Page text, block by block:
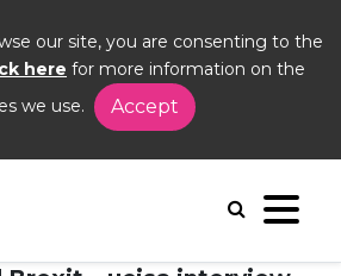
our site, you are consenting to the
here for more information on the
we use.
Accept
News